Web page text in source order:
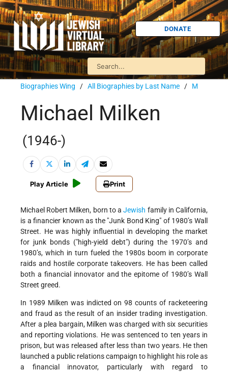
DONATE
Biographies Wing / All Biographies by Last Name / M
Michael Milken
(1946-)
Play Article Print
Michael Robert Milken, born to aJewish family in California,
is a financier known as the "Junk Bond King" of 1980’s Wall
Street. He was highly influential in developing the market
for junk bonds ("high-yield debt") during the 1970’s and
1980’s, which in turn fueled the 1980s boom in corporate
raids and hostile corporate takeovers. He has been called
both a financial innovator and the epitome of 1980’s Wall
Street greed.
In 1989 Milken was indicted on 98 counts of racketeering
and fraud as the result of an insider trading investigation.
After a plea bargain, Milken was charged with six securities
and reporting violations. He was sentenced to ten years in
prison, but was released after less than two years. He then
launched a public relations campaign to highlight his role as
a financial innovator, particularly with regard to